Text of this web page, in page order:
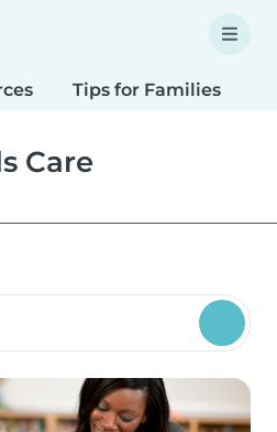
Tips for Families
Care